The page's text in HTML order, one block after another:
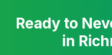
Ready to
in